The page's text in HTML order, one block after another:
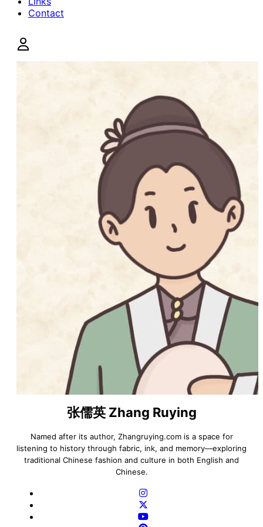
Contact
张儒英 Zhang Ruying
Named after its author, Zhangruying.com is a space for
listening to history through fabric, ink, and memory—exploring
traditional Chinese fashion and culture in both English and
Chinese.